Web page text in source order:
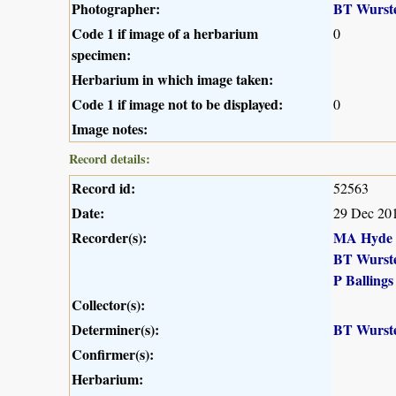
Photographer:
BT
Code 1 if image of a herbarium
specimen:
0
Herbarium in which image taken:
Code 1 if image not to be displayed:
0
Image notes:
Record details:
Record id: 52563
Date: 29 Dec
Recorder(s):
MA Hyde
BT
P Ballings
Collector(s):
Determiner(s):
BT
Confirmer(s):
Herbarium: